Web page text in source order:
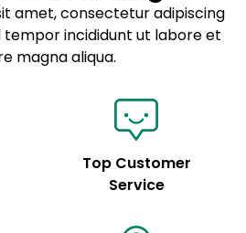
sourced from product metafields.
amet, consectetur adipiscing
tempor incididunt ut labore et
magna aliqua.
Top Customer
Service